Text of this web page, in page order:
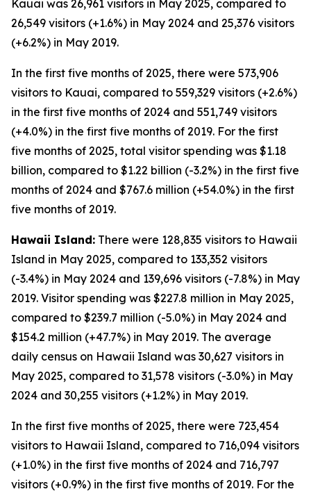
Kauai was 26,961 visitors in May 2025, compared to
26,549 visitors (+1.6%) in May 2024 and 25,376 visitors
(+6.2%) in May 2019.
In the first five months of 2025, there were 573,906
visitors to Kauai, compared to 559,329 visitors (+2.6%)
in the first five months of 2024 and 551,749 visitors
(+4.0%) in the first five months of 2019. For the first
five months of 2025, total visitor spending was $1.18
billion, compared to $1.22 billion (-3.2%) in the first five
months of 2024 and $767.6 million (+54.0%) in the first
five months of 2019.
Hawaii Island: There were 128,835 visitors to Hawaii
Island in May 2025, compared to 133,352 visitors
(-3.4%) in May 2024 and 139,696 visitors (-7.8%) in May
2019. Visitor spending was $227.8 million in May 2025,
compared to $239.7 million (-5.0%) in May 2024 and
$154.2 million (+47.7%) in May 2019. The average
daily census on Hawaii Island was 30,627 visitors in
May 2025, compared to 31,578 visitors (-3.0%) in May
2024 and 30,255 visitors (+1.2%) in May 2019.
In the first five months of 2025, there were 723,454
visitors to Hawaii Island, compared to 716,094 visitors
(+1.0%) in the first five months of 2024 and 716,797
visitors (+0.9%) in the first five months of 2019. For the